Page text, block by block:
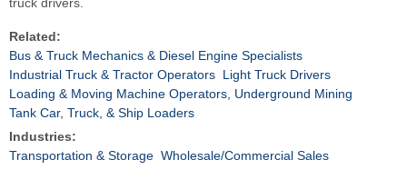
Related:
Bus & Truck Mechanics & Diesel Engine Specialists
Industrial Truck & Tractor Operators Light Truck Drivers
Loading & Moving Machine Operators, Underground Mining
Tank Car, Truck, & Ship Loaders
Industries:
Transportation & Storage Wholesale/Commercial Sales